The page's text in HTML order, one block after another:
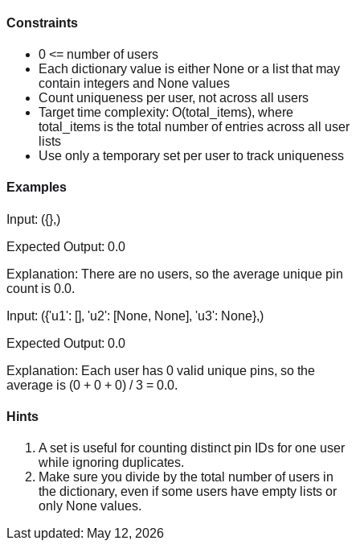
Constraints
0 <= number of users
Each dictionary value is either None or a list that may
contain integers and None values
Count uniqueness per user, not across all users
Target time complexity: O(total_items), where
total_items is the total number of entries across all user
lists
Use only a temporary set per user to track uniqueness
Examples
Input: ({},)
Expected Output: 0.0
Explanation: There are no users, so the average unique pin
count is 0.0.
Input: ({'u1': [], 'u2': [None, None], 'u3': None},)
Expected Output: 0.0
Explanation: Each user has 0 valid unique pins, so the
average is (0 + 0 + 0) / 3 = 0.0.
Hints
A set is useful for counting distinct pin IDs for one user
while ignoring duplicates.
Make sure you divide by the total number of users in
the dictionary, even if some users have empty lists or
only None values.
Last updated: May 12, 2026